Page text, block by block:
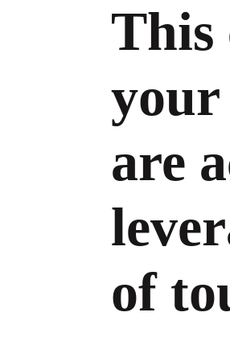
This
your
are
of